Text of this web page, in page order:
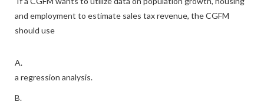
and employment to estimate sales tax revenue, the CGFM
should use
A.
a regression analysis.
B.